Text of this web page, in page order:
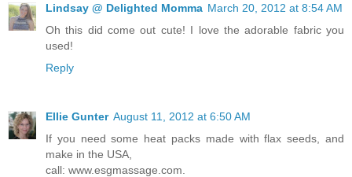
Lindsay @ Delighted Momma March 20, 2012 at 8:54 AM
Oh this did come out cute! I love the adorable fabric you
used!
Reply
Ellie Gunter August 11, 2012 at 6:50 AM
If you need some heat packs made with flax seeds, and
make in the USA,
call: www.esgmassage.com.